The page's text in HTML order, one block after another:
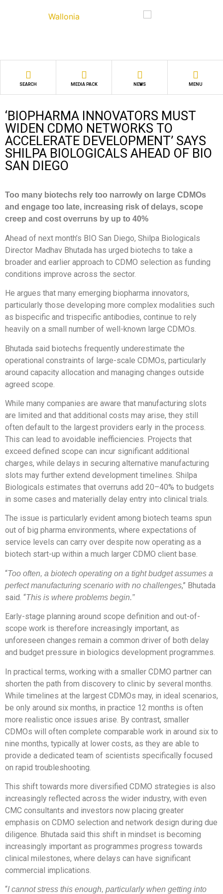
SEARCH MEDIA PACK NEWS MENU
‘BIOPHARMA INNOVATORS MUST
WIDEN CDMO NETWORKS TO
ACCELERATE DEVELOPMENT’ SAYS
SHILPA BIOLOGICALS AHEAD OF BIO
SAN DIEGO
Too many biotechs rely too narrowly on large CDMOs
and engage too late, increasing risk of delays, scope
creep and cost overruns by up to 40%
Ahead of next month’s BIO San Diego, Shilpa Biologicals
Director Madhav Bhutada has urged biotechs to take a
broader and earlier approach to CDMO selection as funding
conditions improve across the sector.
He argues that many emerging biopharma innovators,
particularly those developing more complex modalities such
as bispecific and trispecific antibodies, continue to rely
heavily on a small number of well-known large CDMOs.
Bhutada said biotechs frequently underestimate the
operational constraints of large-scale CDMOs, particularly
around capacity allocation and managing changes outside
agreed scope.
While many companies are aware that manufacturing slots
are limited and that additional costs may arise, they still
often default to the largest providers early in the process.
This can lead to avoidable inefficiencies. Projects that
exceed defined scope can incur significant additional
charges, while delays in securing alternative manufacturing
slots may further extend development timelines. Shilpa
Biologicals estimates that overruns add 20–40% to budgets
in some cases and materially delay entry into clinical trials.
The issue is particularly evident among biotech teams spun
out of big pharma environments, where expectations of
service levels can carry over despite now operating as a
biotech start-up within a much larger CDMO client base.
“Too often, a biotech operating on a tight budget assumes a
perfect manufacturing scenario with no challenges,” Bhutada
said. “This is where problems begin.”
Early-stage planning around scope definition and out-of-
scope work is therefore increasingly important, as
unforeseen changes remain a common driver of both delay
and budget pressure in biologics development programmes.
In practical terms, working with a smaller CDMO partner can
shorten the path from discovery to clinic by several months.
While timelines at the largest CDMOs may, in ideal scenarios,
be only around six months, in practice 12 months is often
more realistic once issues arise. By contrast, smaller
CDMOs will often complete comparable work in around six to
nine months, typically at lower costs, as they are able to
provide a dedicated team of scientists specifically focused
on rapid troubleshooting.
This shift towards more diversified CDMO strategies is also
increasingly reflected across the wider industry, with even
CMC consultants and investors now placing greater
emphasis on CDMO selection and network design during due
diligence. Bhutada said this shift in mindset is becoming
increasingly important as programmes progress towards
clinical milestones, where delays can have significant
commercial implications.
“I cannot stress this enough, particularly when getting into